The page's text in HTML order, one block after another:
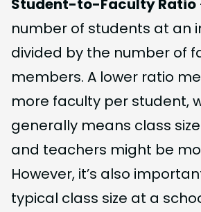
Student-to-Faculty Ratio
number of students at an
divided by the number of
members. A lower ratio
more faculty per student,
generally means class
and teachers might be
However, it’s also
typical class size at a